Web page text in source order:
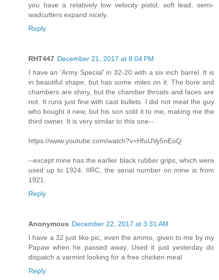
you have a relatively low velocity pistol, soft lead, semi-
wadcutters expand nicely.
Reply
RHT447 December 21, 2017 at 8:04 PM
I have an 'Army Special' in 32-20 with a six inch barrel. It is
in beautiful shape, but has some miles on it. The bore and
chambers are shiny, but the chamber throats and faces are
not. It runs just fine with cast bullets. I did not meat the guy
who bought it new, but his son sold it to me, making me the
third owner. It is very similar to this one--
https://www.youtube.com/watch?v=HfuUVy5nEoQ
--except mine has the earlier black rubber grips, which were
used up to 1924. IIRC, the serial number on mine is from
1921.
Reply
Anonymous December 22, 2017 at 3:31 AM
I have a 32 just like pic, even the ammo, given to me by my
Papaw when he passed away. Used it just yesterday do
dispatch a varmint looking for a free chicken meal
Reply